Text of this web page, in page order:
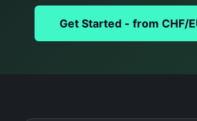
Get Started - from CHF/